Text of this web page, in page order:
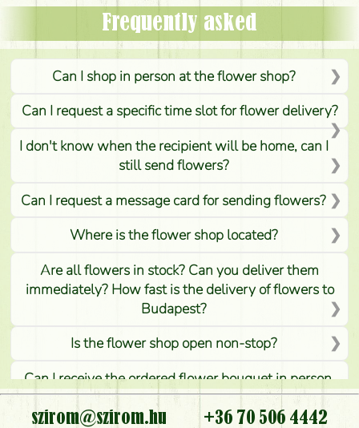
Frequently asked
Can I shop in person at the flower shop?
Can I request a specific time slot for flower delivery?
I don't know when the recipient will be home, can I
still send flowers?
Can I request a message card for sending flowers?
Where is the flower shop located?
Are all flowers in stock? Can you deliver them
immediately? How fast is the delivery of flowers to
Budapest?
Is the flower shop open non-stop?
Can I receive the ordered flower bouquet in person,
or can it only be requested by sending or delivering
flowers?
szirom@szirom.hu
+36 70 506 4442